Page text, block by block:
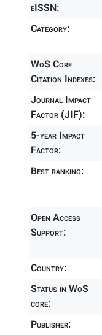
eISSN:
Category:
WoS Core
Citation Indexes:
Journal Impact
Factor (JIF):
5-year Impact
Factor:
Best ranking:
Open Access
Support:
Country:
Status in WoS
core:
Publisher: